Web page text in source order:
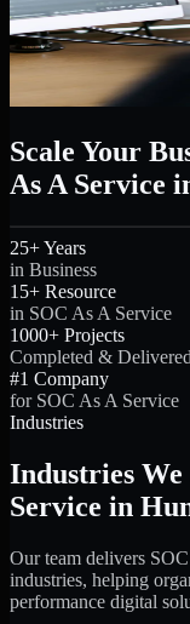
Scale Your
As A Service
25+ Years
in Business
15+ Resource
in SOC As A Service
1000+ Projects
Completed & Delivered
#1 Company
for SOC As A Service
Industries
Industries We
Service in
Our team delivers
industries, helping
performance digital